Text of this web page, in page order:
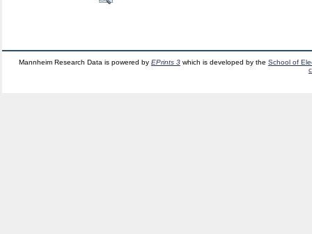
Mannheim Research Data is powered by EPrints 3which is developed by the School of